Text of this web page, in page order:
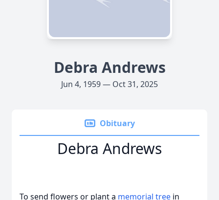
Debra Andrews
Jun 4, 1959 — Oct 31, 2025
Obituary
Debra Andrews
To send flowers or plant a memorial tree in